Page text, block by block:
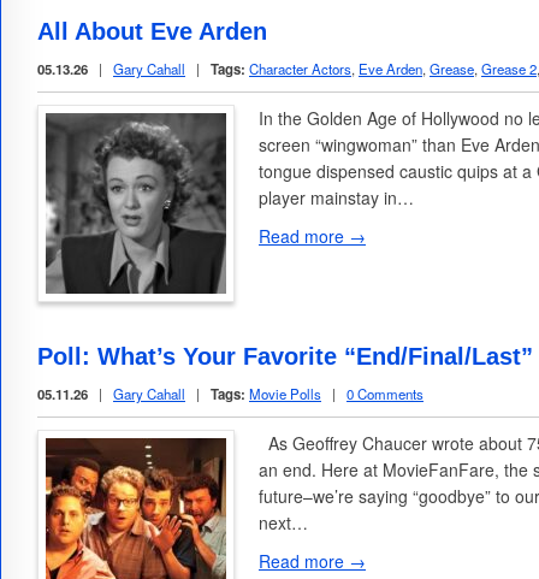
All About Eve Arden
05.13.26 | Gary Cahall | Tags: Character Actors, Eve Arden, Grease, Grease 2
In the Golden Age of Hollywood no
screen “wingwoman” than Eve
tongue dispensed caustic quips at
player mainstay in…
Read more →
Poll: What’s Your Favorite “End/Final/
05.11.26 | Gary Cahall | Tags: Movie Polls | 0 Comments
As Geoffrey Chaucer wrote about
an end. Here at MovieFanFare, the
future–we’re saying “goodbye” to
next…
Read more →